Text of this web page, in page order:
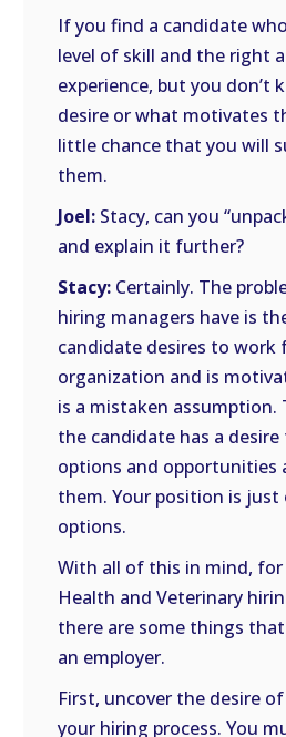
If you find a candidate
level of skill and the right
experience, but you don’t
desire or what motivates
little chance that you will
them.
Joel: Stacy, can you
and explain it further?
Stacy: Certainly. The
hiring managers have is
candidate desires to work
organization and is
is a mistaken
the candidate has a
options and opportunities
them. Your position is just
options.
With all of this in mind, for
Health and Veterinary
there are some things
an employer.
First, uncover the desire
your hiring process. You